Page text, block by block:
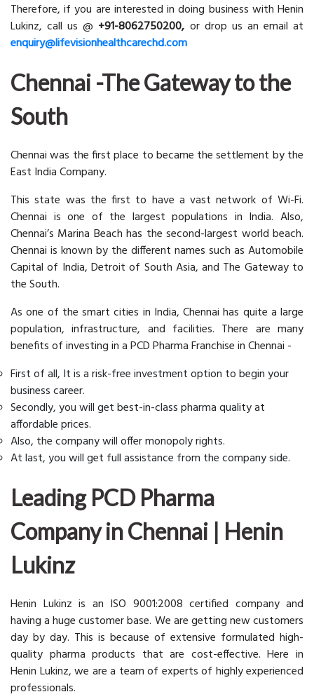
Therefore, if you are interested in doing business with Henin
Lukinz, call us @ +91-8062750200, or drop us an email at
enquiry@lifevisionhealthcarechd.com
Chennai -The Gateway to the
South
Chennai was the first place to became the settlement by the
East India Company.
This state was the first to have a vast network of Wi-Fi.
Chennai is one of the largest populations in India. Also,
Chennai’s Marina Beach has the second-largest world beach.
Chennai is known by the different names such as Automobile
Capital of India, Detroit of South Asia, and The Gateway to
the South.
As one of the smart cities in India, Chennai has quite a large
population, infrastructure, and facilities. There are many
benefits of investing in a PCD Pharma Franchise in Chennai -
First of all, It is a risk-free investment option to begin your
business career.
Secondly, you will get best-in-class pharma quality at
affordable prices.
Also, the company will offer monopoly rights.
At last, you will get full assistance from the company side.
Leading PCD Pharma
Company in Chennai | Henin
Lukinz
Henin Lukinz is an ISO 9001:2008 certified company and
having a huge customer base. We are getting new customers
day by day. This is because of extensive formulated high-
quality pharma products that are cost-effective. Here in
Henin Lukinz, we are a team of experts of highly experienced
professionals.